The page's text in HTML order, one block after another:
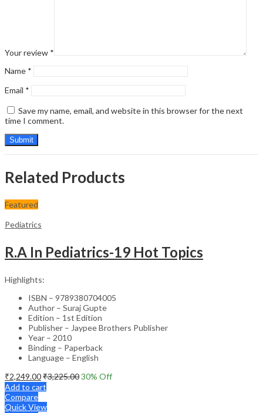
Your review *
Name *
Email *
Save my name, email, and website in this browser for the next
time I comment.
Related Products
Featured
Pediatrics
R.A In Pediatrics-19 Hot Topics
Highlights:
ISBN – 9789380704005
Author – Suraj Gupte
Edition – 1st Edition
Publisher – Jaypee Brothers Publisher
Year – 2010
Binding – Paperback
Language – English
₹2,249.00₹3,225.0030% Off
Add to cart
Compare
Quick View